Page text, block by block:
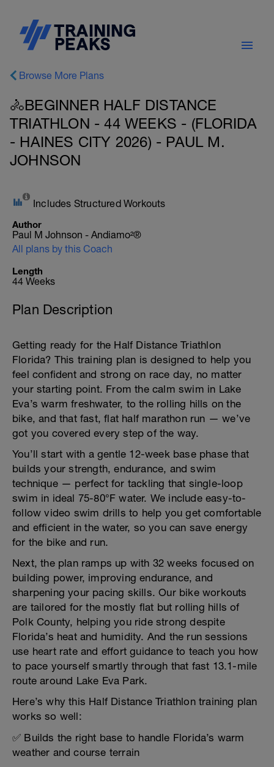
Browse More Plans
🚴BEGINNER HALF DISTANCE
TRIATHLON - 44 WEEKS - (FLORIDA
- HAINES CITY 2026) - PAUL M.
JOHNSON
Includes Structured Workouts
Author
Paul M Johnson - Andiamo²®
All plans by this Coach
Length
44 Weeks
Plan Description
Getting ready for the Half Distance Triathlon
Florida? This training plan is designed to help you
feel confident and strong on race day, no matter
your starting point. From the calm swim in Lake
Eva’s warm freshwater, to the rolling hills on the
bike, and that fast, flat half marathon run — we’ve
got you covered every step of the way.
You’ll start with a gentle 12-week base phase that
builds your strength, endurance, and swim
technique — perfect for tackling that single-loop
swim in ideal 75-80°F water. We include easy-to-
follow video swim drills to help you get comfortable
and efficient in the water, so you can save energy
for the bike and run.
Next, the plan ramps up with 32 weeks focused on
building power, improving endurance, and
sharpening your pacing skills. Our bike workouts
are tailored for the mostly flat but rolling hills of
Polk County, helping you ride strong despite
Florida’s heat and humidity. And the run sessions
use heart rate and effort guidance to teach you how
to pace yourself smartly through that fast 13.1-mile
route around Lake Eva Park.
Here’s why this Half Distance Triathlon training plan
works so well:
✅ Builds the right base to handle Florida’s warm
weather and course terrain